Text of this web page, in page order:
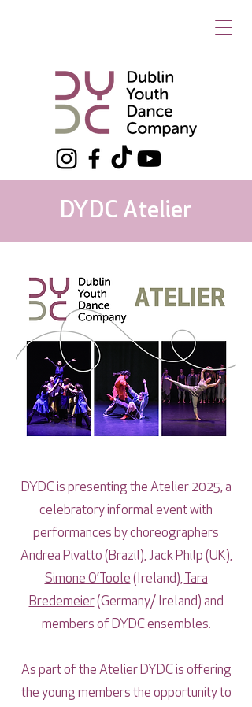
DYDC Atelier
DYDC is presenting the Atelier 2025, a
celebratory informal event with
performances by choreographers
Andrea Pivatto (Brazil),Jack Philp (UK),
Simone O’Toole (Ireland), Tara
Bredemeier(Germany/ Ireland) and
members of DYDC ensembles.
As part of the Atelier DYDC is offering
the young members the opportunity to